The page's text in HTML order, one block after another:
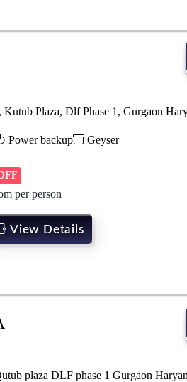
Plaza, Dlf Phase 1, Gurgaon
Power backup Geyser
per person
View Details
plaza DLF phase 1 Gurgaon